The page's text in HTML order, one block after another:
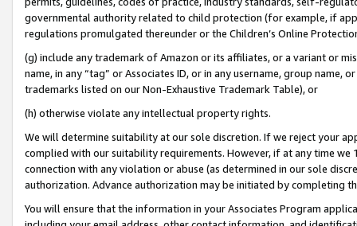
governmental authority related to child protection (for example, if
regulations promulgated thereunder or the Children’s Online
(g) include any trademark of Amazon or its affiliates, or a variant or
name, in any “tag” or Associates ID, or in any username, group
trademarks listed on our Non-Exhaustive Trademark Table), or
(h) otherwise violate any intellectual property rights.
We will determine suitability at our sole discretion. If we reject your
complied with our suitability requirements. However, if at any time
connection with any violation or abuse (as determined in our sole
authorization. Advance authorization may be initiated by completing
You will ensure that the information in your Associates Program